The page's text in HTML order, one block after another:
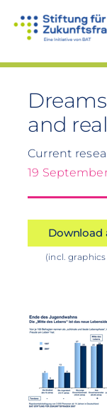
and
Current
19
Download
(incl.